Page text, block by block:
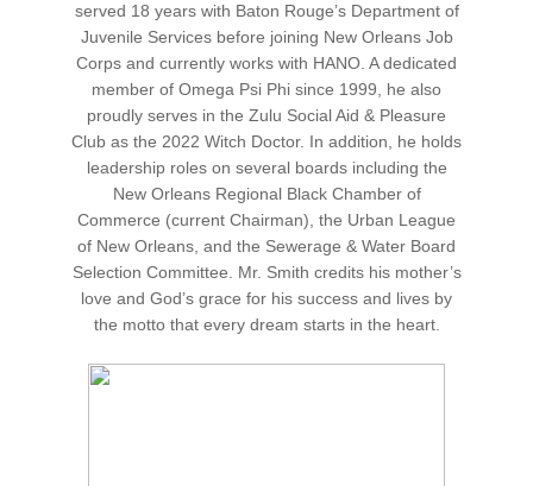
served 18 years with Baton Rouge’s Department of
Juvenile Services before joining New Orleans Job
Corps and currently works with HANO. A dedicated
member of Omega Psi Phi since 1999, he also
proudly serves in the Zulu Social Aid & Pleasure
Club as the 2022 Witch Doctor. In addition, he holds
leadership roles on several boards including the
New Orleans Regional Black Chamber of
Commerce (current Chairman), the Urban League
of New Orleans, and the Sewerage & Water Board
Selection Committee. Mr. Smith credits his mother’s
love and God’s grace for his success and lives by
the motto that every dream starts in the heart.